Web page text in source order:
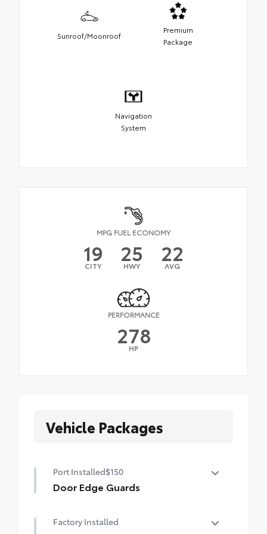
Sunroof/Moonroof
Premium
Package
Navigation
System
MPG FUEL ECONOMY
19
CITY 25
HWY 22
AVG
PERFORMANCE
278
HP
Vehicle Packages
Port Installed$150
Door Edge Guards
chipped paint with this protective
Factory Installed